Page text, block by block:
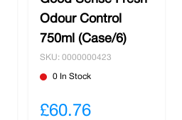
Odour Control
750ml (Case/6)
SKU: 0000000423
0 In Stock
£60.76